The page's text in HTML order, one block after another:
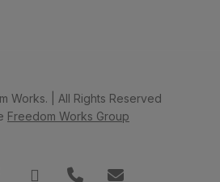
Works. | All Rights Reserved
Freedom Works Group
instagramphone email